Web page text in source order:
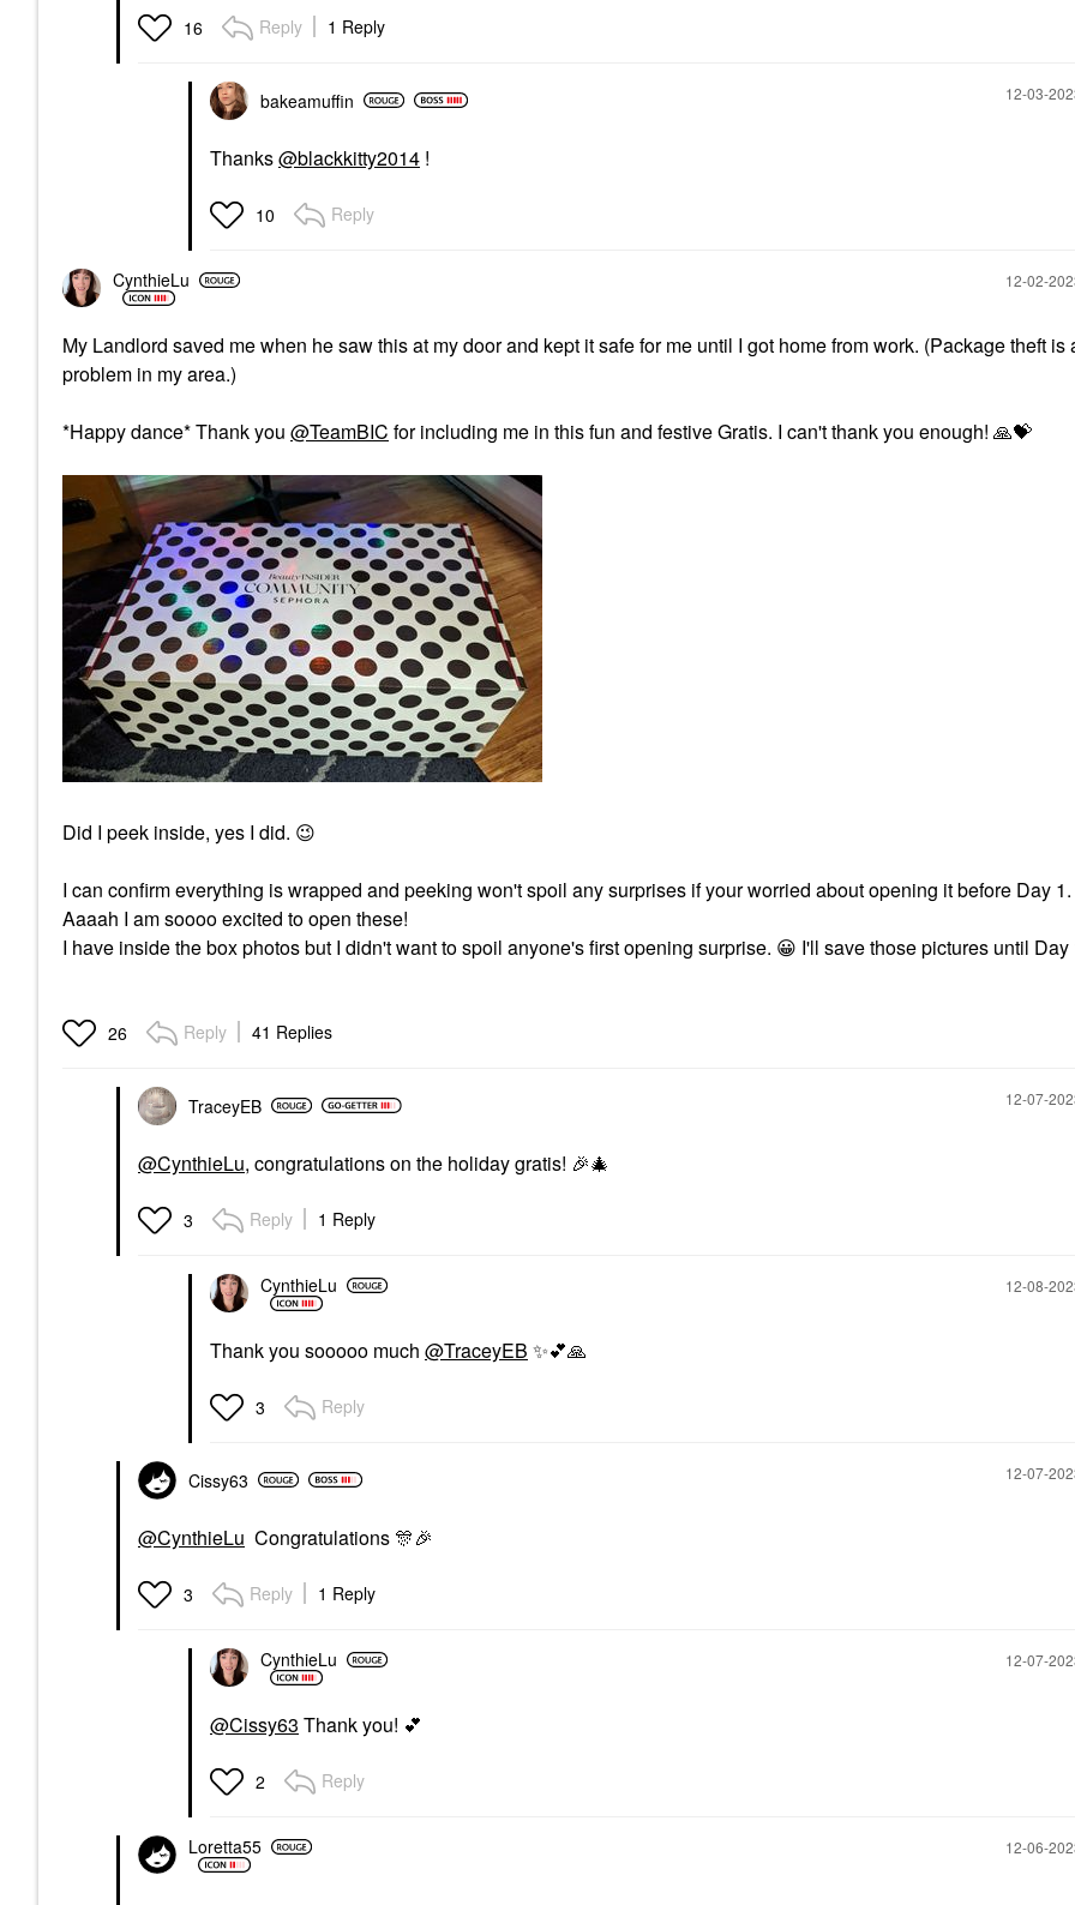
16 Reply 1 Reply
bakeamuffin ‎12-03-
Thanks@blackkitty2014 !
10 Reply
CynthieLu ‎12-02-
My Landlord saved me when he saw this at my door and kept it safe for me until I got home from work. (Package theft is
problem in my area.)
*Happy dance* Thank you @TeamBIC for including me in this fun and festive Gratis. I can't thank you enough! 🙏💝
Did I peek inside, yes I did. 😉
I can confirm everything is wrapped and peeking won't spoil any surprises if your worried about opening it before Day 1.
Aaaah I am soooo excited to open these!
I have inside the box photos but I didn't want to spoil anyone's first opening surprise. 😀 I'll save those pictures until Day
26 Reply 41 Replies
TraceyEB ‎12-07-
@CynthieLu, congratulations on the holiday gratis! 🎉🎄
3 Reply 1 Reply
CynthieLu ‎12-08-
Thank you sooooo much @TraceyEB ✨💕🙏
3 Reply
Cissy63 ‎12-07-
@CynthieLu Congratulations 🎊🎉
3 Reply 1 Reply
CynthieLu ‎12-07-
@Cissy63 Thank you! 💕
2 Reply
Loretta55 ‎12-06-